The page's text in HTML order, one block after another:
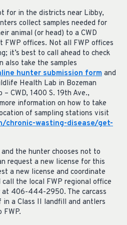
for in the districts near Libby,
collect samples needed for
animal (or head) to a CWD
FWP offices. Not all FWP offices
it’s best to call ahead to check
also take the samples
hunter submission form and
Health Lab in Bozeman
CWD, 1400 S. 19th Ave.,
information on how to take
of sampling stations visit
chronic-wasting-disease/get-
the hunter chooses not to
request a new license for this
a new license and coordinate
the local FWP regional office
at 406-444-2950. The carcass
a Class II landfill and antlers
FWP.